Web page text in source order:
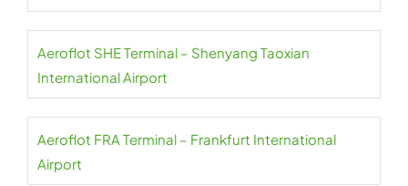
Aeroflot SHE Terminal – Shenyang Taoxian
International Airport
Aeroflot FRA Terminal – Frankfurt International
Airport